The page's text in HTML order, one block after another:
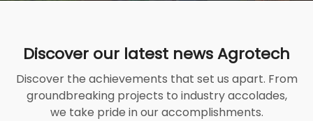
Gallery
Contacts
Discover our latest news Agrotech
Discover the achievements that set us apart. From
groundbreaking projects to industry accolades,
we take pride in our accomplishments.